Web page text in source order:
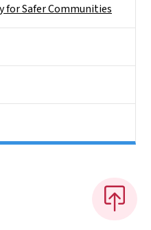
Safer Communities